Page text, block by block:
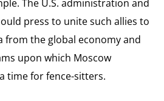
The U.S. administration and
press to unite such allies to
from the global economy and
upon which Moscow
time for fence-sitters.